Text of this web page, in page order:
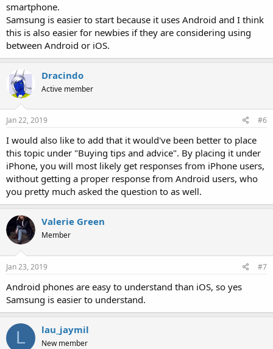
smartphone.
Samsung is easier to start because it uses Android and I think
this is also easier for newbies if they are considering using
between Android or iOS.
Dracindo
Active member
Jan 22, 2019 #6
I would also like to add that it would've been better to place
this topic under "Buying tips and advice". By placing it under
iPhone, you will most likely get responses from iPhone users,
without getting a proper response from Android users, who
you pretty much asked the question to as well.
Valerie Green
Member
Jan 23, 2019 #7
Android phones are easy to understand than iOS, so yes
Samsung is easier to understand.
L lau_jaymil
New member